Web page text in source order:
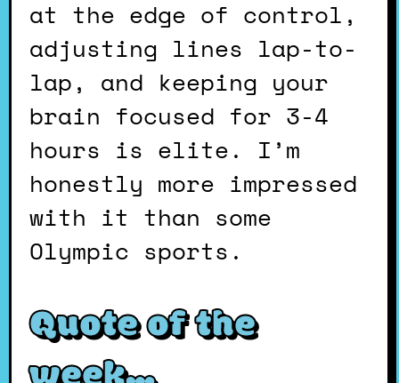
at the edge of control,
adjusting lines lap-to-
lap, and keeping your
brain focused for 3-4
hours is elite. I’m
honestly more impressed
with it than some
Olympic sports.
Quote of the